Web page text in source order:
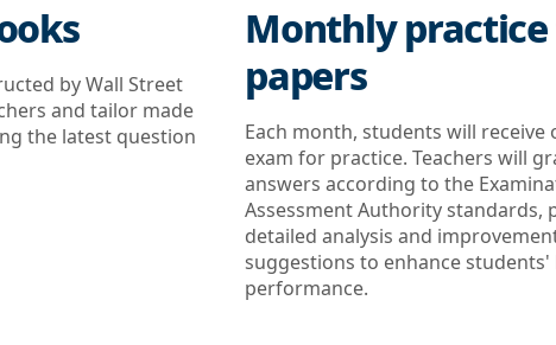
by Wall Street
and tailor made
the latest question
Monthly
papers
Each month, students will receive
exam for practice. Teachers will
answers according to the
Assessment Authority standards,
detailed analysis and
suggestions to enhance students'
performance.